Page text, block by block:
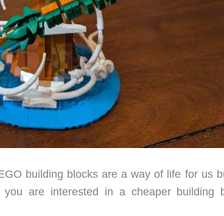
building blocks are a way of life for us
are interested in a cheaper building